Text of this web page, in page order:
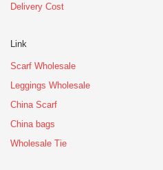
Delivery Cost
Link
Scarf Wholesale
Leggings Wholesale
China Scarf
China bags
Wholesale Tie